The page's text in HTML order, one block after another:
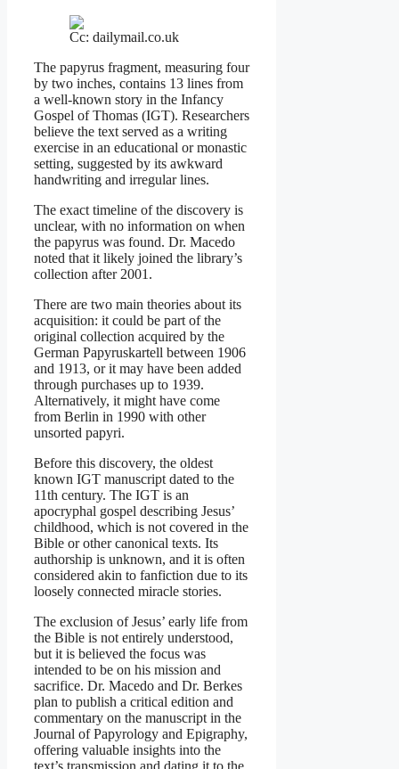
Cc: dailymail.co.uk
The papyrus fragment, measuring four
by two inches, contains 13 lines from
a well-known story in the Infancy
Gospel of Thomas (IGT). Researchers
believe the text served as a writing
exercise in an educational or monastic
setting, suggested by its awkward
handwriting and irregular lines.
The exact timeline of the discovery is
unclear, with no information on when
the papyrus was found. Dr. Macedo
noted that it likely joined the library’s
collection after 2001.
There are two main theories about its
acquisition: it could be part of the
original collection acquired by the
German Papyruskartell between 1906
and 1913, or it may have been added
through purchases up to 1939.
Alternatively, it might have come
from Berlin in 1990 with other
unsorted papyri.
Before this discovery, the oldest
known IGT manuscript dated to the
11th century. The IGT is an
apocryphal gospel describing Jesus’
childhood, which is not covered in the
Bible or other canonical texts. Its
authorship is unknown, and it is often
considered akin to fanfiction due to its
loosely connected miracle stories.
The exclusion of Jesus’ early life from
the Bible is not entirely understood,
but it is believed the focus was
intended to be on his mission and
sacrifice. Dr. Macedo and Dr. Berkes
plan to publish a critical edition and
commentary on the manuscript in the
Journal of Papyrology and Epigraphy,
offering valuable insights into the